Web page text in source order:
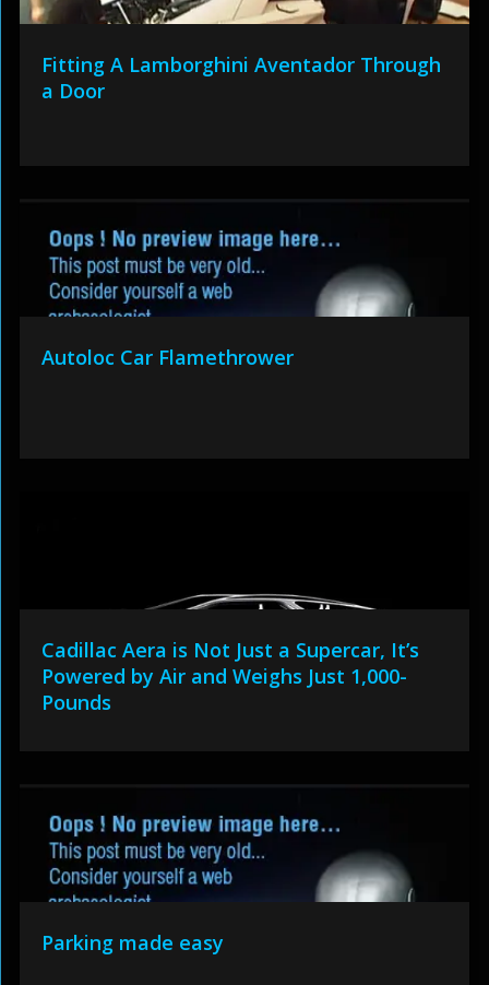
Fitting A Lamborghini Aventador Through
a Door
Autoloc Car Flamethrower
Cadillac Aera is Not Just a Supercar, It’s
Powered by Air and Weighs Just 1,000-
Pounds
Parking made easy